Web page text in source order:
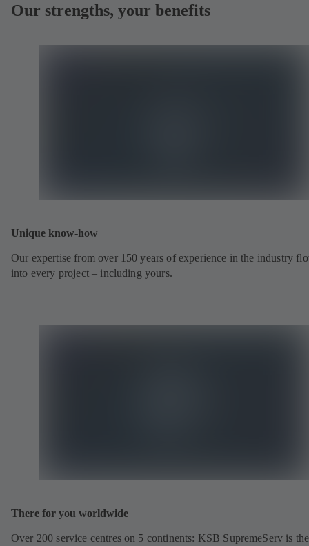
Our strengths, your benefits
Unique know-how
Our expertise from over 150 years of experience in the industry
into every project – including yours.
There for you worldwide
Over 200 service centres on 5 continents: KSB SupremeServ is